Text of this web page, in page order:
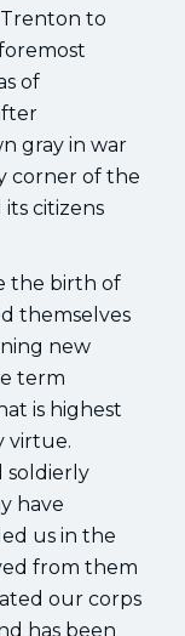
Trenton to
of
gray in war
corner of the
citizens
the birth of
themselves
new
term
is highest
virtue.
soldierly
have
us in the
from them
our corps
has been